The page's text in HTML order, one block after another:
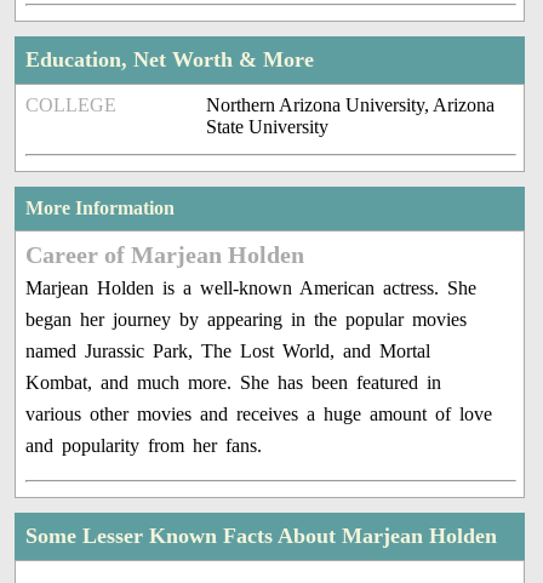
Education, Net Worth & More
COLLEGE
Northern Arizona University, Arizona
State University
More Information
Career of Marjean Holden
Marjean Holden is a well-known American actress. She
began her journey by appearing in the popular movies
named Jurassic Park, The Lost World, and Mortal
Kombat, and much more. She has been featured in
various other movies and receives a huge amount of love
and popularity from her fans.
Some Lesser Known Facts About Marjean Holden